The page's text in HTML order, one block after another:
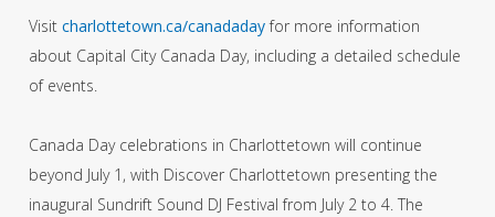
Visit charlottetown.ca/canadadayfor more information
about Capital City Canada Day, including a detailed schedule
of events.
Canada Day celebrations in Charlottetown will continue
beyond July 1, with Discover Charlottetown presenting the
inaugural Sundrift Sound DJ Festival from July 2 to 4. The